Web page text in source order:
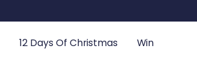
12 Days Of Christmas
Win